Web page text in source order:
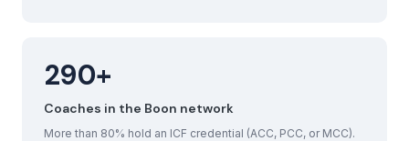
290+
Coaches in the Boon network
More than 80% hold an ICF credential (ACC, PCC, or MCC).